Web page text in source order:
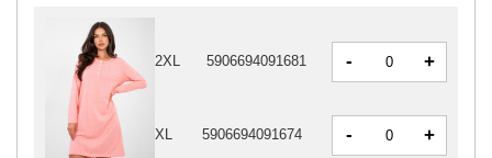
2XL 5906694091681 - +
XL 5906694091674 - +